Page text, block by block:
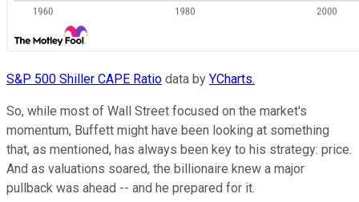
S&P 500 Shiller CAPE Ratio data by YCharts.
So, while most of Wall Street focused on the market's
momentum, Buffett might have been looking at something
that, as mentioned, has always been key to his strategy: price.
And as valuations soared, the billionaire knew a major
pullback was ahead -- and he prepared for it.